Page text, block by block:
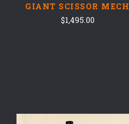
GIANT SCISSOR MECH
$1,495.00